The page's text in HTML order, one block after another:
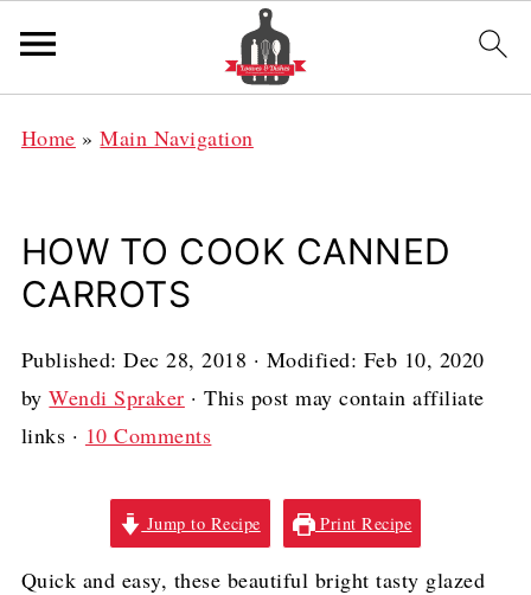
Home »Main Navigation
HOW TO COOK CANNED
CARROTS
Published:Dec 28, 2018 · Modified: Feb 10, 2020
byWendi Spraker · This post may contain affiliate
links · 10 Comments
Jump to Recipe Print Recipe
Quick and easy, these beautiful bright tasty glazed